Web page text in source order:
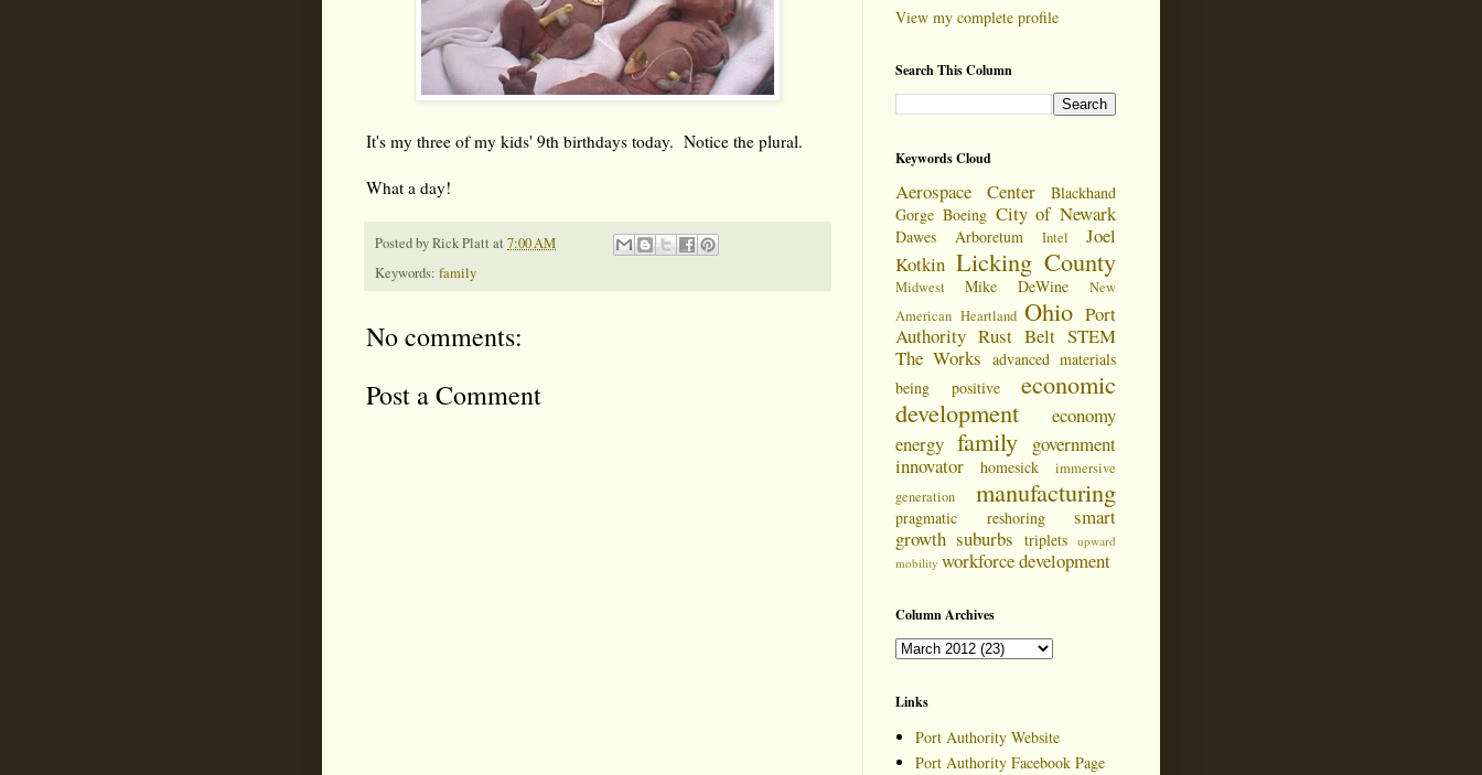
It's my three of my kids' 9th birthdays today. Notice the plural.
What a day!
Posted byRick Platt at 7:00 AM
Keywords: family
No comments:
Post a Comment
View my complete profile
Search This Column
Keywords Cloud
Aerospace Center
Blackhand
Gorge Boeing City of Newark
Dawes Arboretum Intel
Joel
Kotkin Licking County
Midwest Mike DeWine
New
American Heartland Ohio Port
Authority Rust Belt STEM
The Works advanced materials
being positive
economic
development
economy
energy family
government
innovator
homesick
immersive
generation
manufacturing
pragmatic reshoring
smart
growth suburbs triplets
upward
mobility workforce development
Column Archives
Links
Port Authority Website
Port Authority Facebook Page